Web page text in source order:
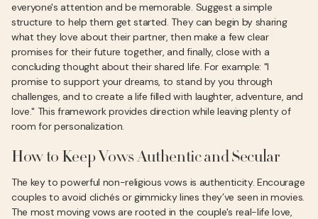
everyone's attention and be memorable. Suggest a simple
structure to help them get started. They can begin by sharing
what they love about their partner, then make a few clear
promises for their future together, and finally, close with a
concluding thought about their shared life. For example: "I
promise to support your dreams, to stand by you through
challenges, and to create a life filled with laughter, adventure, and
love." This framework provides direction while leaving plenty of
room for personalization.
How to Keep Vows Authentic and Secular
The key to powerful non-religious vows is authenticity. Encourage
couples to avoid clichés or gimmicky lines they’ve seen in movies.
The most moving vows are rooted in the couple's real-life love,